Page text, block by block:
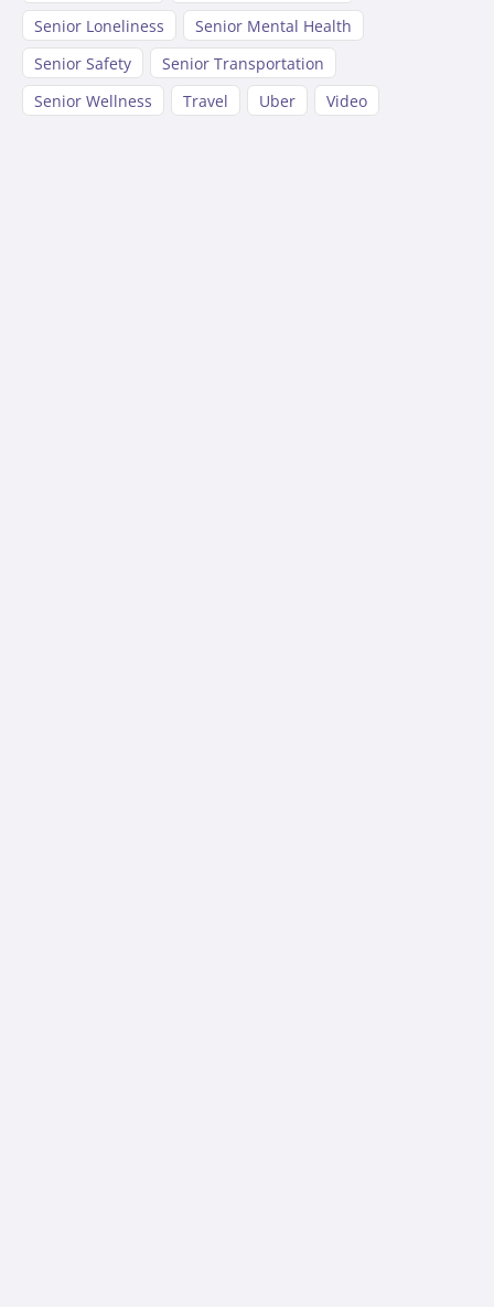
Senior Loneliness
Senior Mental Health
Senior Safety
Senior Transportation
Senior Wellness
Travel Uber Video